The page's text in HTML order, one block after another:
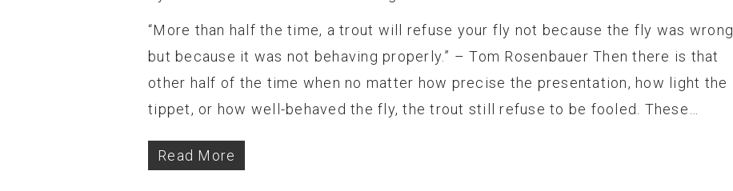
“More than half the time, a trout will refuse your fly not because the fly was wrong
but because it was not behaving properly.” – Tom Rosenbauer Then there is that
other half of the time when no matter how precise the presentation, how light the
tippet, or how well-behaved the fly, the trout still refuse to be fooled. These…
Read More